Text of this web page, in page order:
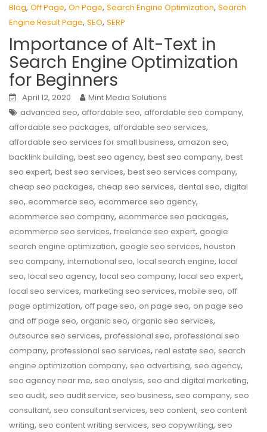
Blog, Off Page, On Page, Search Engine Optimization, Search
Engine Result Page, SEO, SERP
Importance of Alt-Text in
Search Engine Optimization
for Beginners
April 12, 2020
Mint Media Solutions
advanced seo, affordable seo, affordable seo company,
affordable seo packages, affordable seo services,
affordable seo services for small business, amazon seo,
backlink building, best seo agency, best seo company, best
seo expert, best seo services, best seo services company,
cheap seo packages, cheap seo services, dental seo, digital
seo, ecommerce seo, ecommerce seo agency,
ecommerce seo company, ecommerce seo packages,
ecommerce seo services, freelance seo expert, google
search engine optimization, google seo services, houston
seo company, international seo, local search engine, local
seo, local seo agency, local seo company, local seo expert,
local seo services, marketing seo services, mobile seo, off
page optimization, off page seo, on page seo, on page seo
and off page seo, organic seo, organic seo services,
outsource seo services, professional seo, professional seo
company, professional seo services, real estate seo, search
engine optimization company, seo advertising, seo agency,
seo agency near me, seo analysis, seo and digital marketing,
seo audit, seo audit service, seo business, seo company, seo
consultant, seo consultant services, seo content, seo content
writing, seo content writing services, seo copywriting, seo